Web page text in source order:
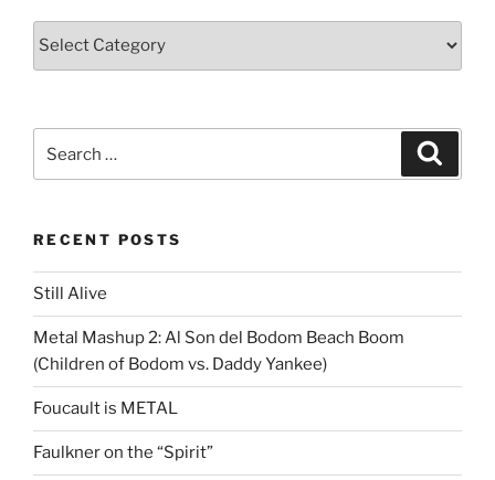
Categories
for:
RECENT POSTS
Still Alive
Metal Mashup 2: Al Son del Bodom Beach Boom
(Children of Bodom vs. Daddy Yankee)
Foucault is METAL
Faulkner on the “Spirit”